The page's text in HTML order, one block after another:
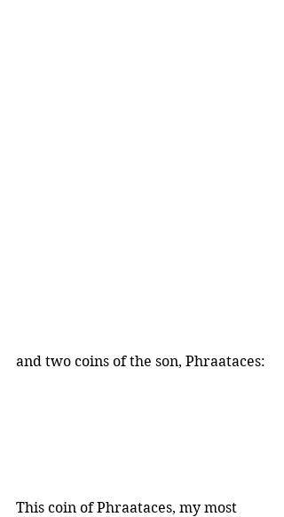
and two coins of the son, Phraataces:
This coin of Phraataces, my most